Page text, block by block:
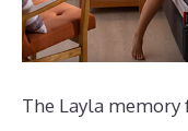
The Layla memory